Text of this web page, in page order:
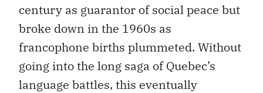
century as guarantor of social peace but
broke down in the 1960s as
francophone births plummeted. Without
going into the long saga of Quebec’s
language battles, this eventually